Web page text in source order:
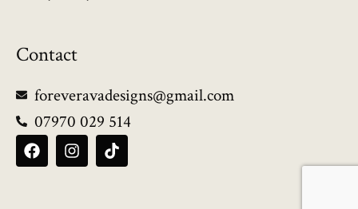
Contact
foreveravadesigns@gmail.com
07970 029 514
F
a
c
I
n
s
T
i
k